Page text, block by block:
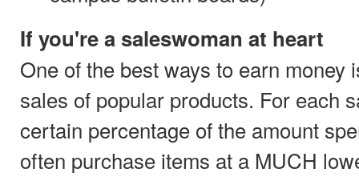
If you're a saleswoman at heart
One of the best ways to earn money
sales of popular products. For each
certain percentage of the amount
often purchase items at a MUCH